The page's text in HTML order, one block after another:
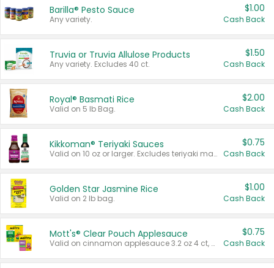
Barilla® Pesto Sauce
Any variety.
$1.00
Cash Back
Truvia or Truvia Allulose Products
Any variety. Excludes 40 ct.
$1.50
Cash Back
Royal® Basmati Rice
Valid on 5 lb Bag.
$2.00
Cash Back
Kikkoman® Teriyaki Sauces
Valid on 10 oz or larger. Excludes teriyaki marinade & sauce original 10 oz.
$0.75
Cash Back
Golden Star Jasmine Rice
Valid on 2 lb bag.
$1.00
Cash Back
Mott's® Clear Pouch Applesauce
Valid on cinnamon applesauce 3.2 oz 4 ct, applesauce 3.2 oz 4 ct, no sugar added applesauce 3.2 oz 4 ct, or fruit smoothie mixed berry 4.2 oz 4 ct.
$0.75
Cash Back